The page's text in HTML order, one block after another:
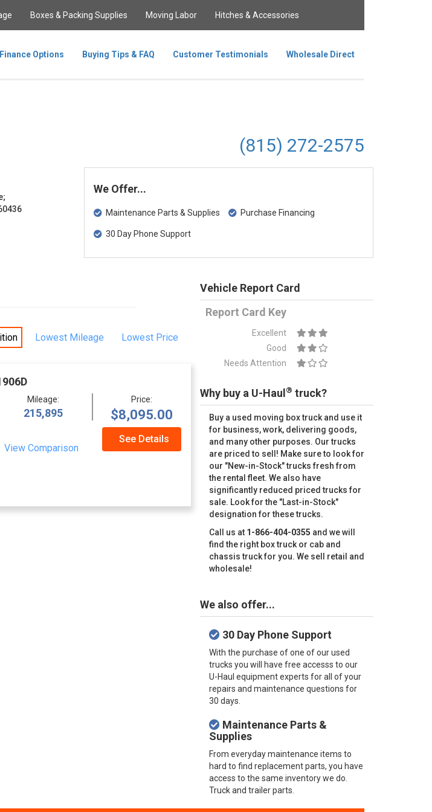
Boxes & Packing Supplies Moving Labor Hitches & Accessories
Finance Options Buying Tips & FAQ Customer Testimonials Wholesale Direct
(815) 272-2575
We Offer...
Maintenance Parts & Supplies
30 Day Phone Support
Purchase Financing
Lowest Mileage Lowest Price
Mileage:
215,895
Price:
$8,095.00
View Comparison
See Details
Vehicle Report Card
Report Card Key
Excellent
Good
Needs Attention
Why buy a U-Haul ® truck?
Buy a used moving box truck and use it
for business, work, delivering goods,
and many other purposes. Our trucks
are priced to sell! Make sure to look for
our "New-in-Stock" trucks fresh from
the rental fleet. We also have
significantly reduced priced trucks for
sale. Look for the "Last-in-Stock"
designation for these trucks.
Call us at 1-866-404-0355 and we will
find the right box truck or cab and
chassis truck for you. We sell retail and
wholesale!
We also offer...
30 Day Phone Support
With the purchase of one of our used
trucks you will have free accesss to our
U-Haul equipment experts for all of your
repairs and maintenance questions for
30 days.
Maintenance Parts &
Supplies
From everyday maintenance items to
hard to find replacement parts, you have
access to the same inventory we do.
Truck and trailer parts.